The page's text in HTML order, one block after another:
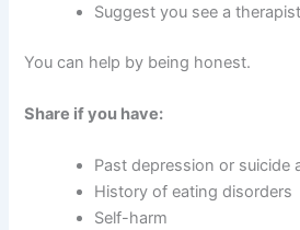
Suggest you see a
You can help by being honest.
Share if you have:
Past depression or suicide
History of eating disorders
Self-harm